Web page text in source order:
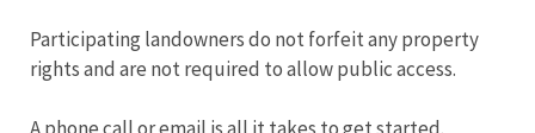
Participating landowners do not forfeit any property
rights and are not required to allow public access.